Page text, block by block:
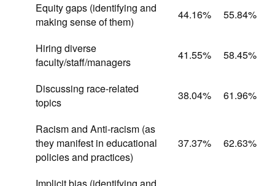
Equity gaps (identifying and
making sense of them)
44.16% 55.84%
Hiring diverse
faculty/staff/managers
41.55% 58.45%
Discussing race-related
topics
38.04% 61.96%
Racism and Anti-racism (as
they manifest in educational
policies and practices)
37.37% 62.63%